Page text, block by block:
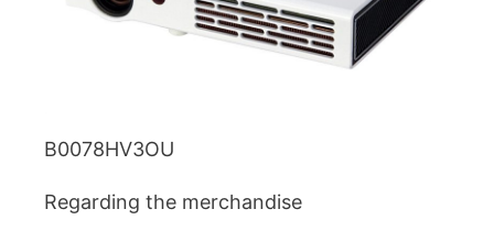
B0078HV3OU
Regarding the merchandise